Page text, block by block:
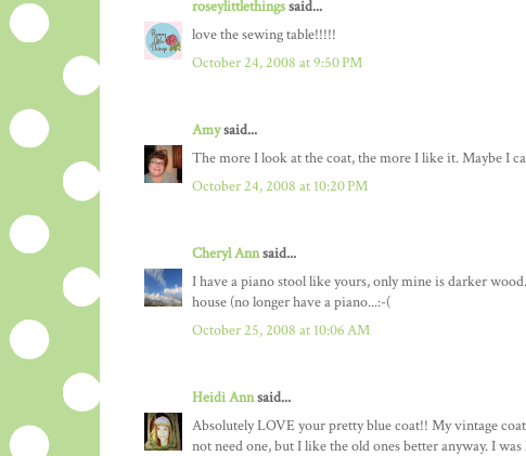
roseylittlethingssaid...
love the sewing table!!!!!
October 24, 2008 at 9:50 PM
Amysaid...
The more I look at the coat, the more I like it. Maybe I
October 24, 2008 at 10:20 PM
Cheryl Annsaid...
I have a piano stool like yours, only mine is darker
house (no longer have a piano...:-(
October 25, 2008 at 10:06 AM
Heidi Annsaid...
Absolutely LOVE your pretty blue coat!! My vintage
not need one, but I like the old ones better anyway. I